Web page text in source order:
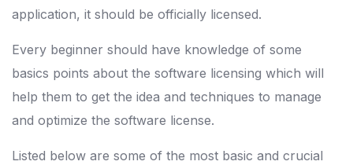
application, it should be officially licensed.
Every beginner should have knowledge of some
basics points about the software licensing which will
help them to get the idea and techniques to manage
and optimize the software license.
Listed below are some of the most basic and crucial